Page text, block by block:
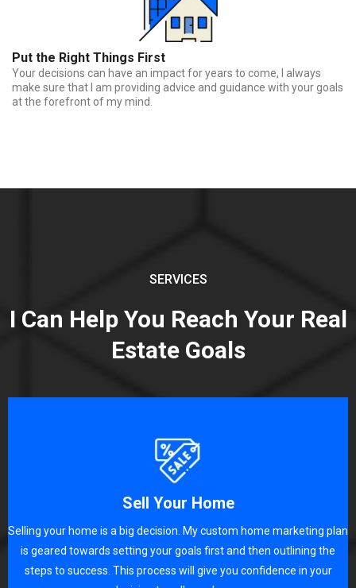
Put the Right Things First
Your decisions can have an impact for years to come, I always
make sure that I am providing advice and guidance with your goals
at the forefront of my mind.
SERVICES
I Can Help You Reach Your Real
Estate Goals
Sell Your Home
Selling your home is a big decision. My custom home marketing plan
is geared towards setting your goals first and then outlining the
steps to success. This process will give you confidence in your